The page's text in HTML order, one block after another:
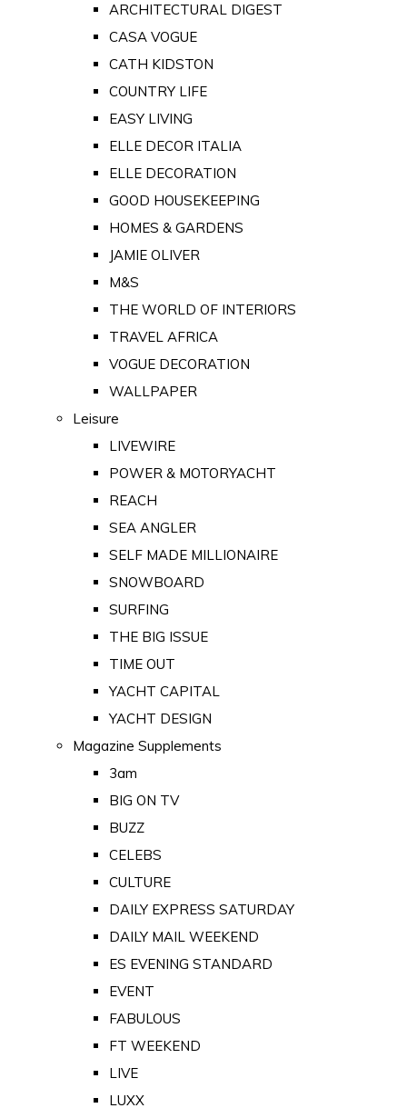
ARCHITECTURAL DIGEST
CASA VOGUE
CATH KIDSTON
COUNTRY LIFE
EASY LIVING
ELLE DECOR ITALIA
ELLE DECORATION
GOOD HOUSEKEEPING
HOMES & GARDENS
JAMIE OLIVER
M&S
THE WORLD OF INTERIORS
TRAVEL AFRICA
VOGUE DECORATION
WALLPAPER
Leisure
LIVEWIRE
POWER & MOTORYACHT
REACH
SEA ANGLER
SELF MADE MILLIONAIRE
SNOWBOARD
SURFING
THE BIG ISSUE
TIME OUT
YACHT CAPITAL
YACHT DESIGN
Magazine Supplements
3am
BIG ON TV
BUZZ
CELEBS
CULTURE
DAILY EXPRESS SATURDAY
DAILY MAIL WEEKEND
ES EVENING STANDARD
EVENT
FABULOUS
FT WEEKEND
LIVE
LUXX